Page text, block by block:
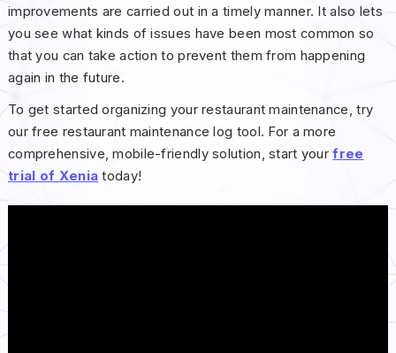
improvements are carried out in a timely manner. It also lets
you see what kinds of issues have been most common so
that you can take action to prevent them from happening
again in the future.
To get started organizing your restaurant maintenance, try
our free restaurant maintenance log tool. For a more
comprehensive, mobile-friendly solution, start yourfree
trial of Xenia today!